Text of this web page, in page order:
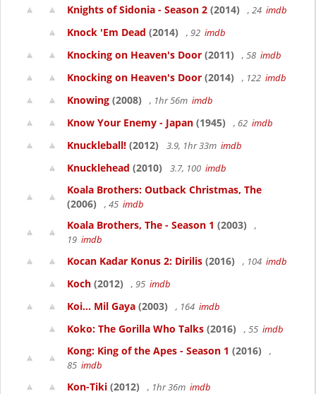
Knights of Sidonia - Season 2 (2014) , 24 imdb
Knock 'Em Dead (2014) , 92 imdb
Knocking on Heaven's Door (2011) , 58 imdb
Knocking on Heaven's Door (2014) , 122 imdb
Knowing (2008) , 1hr 56m imdb
Know Your Enemy - Japan (1945) , 62 imdb
Knuckleball! (2012) 3.9, 1hr 33m imdb
Knucklehead (2010) 3.7, 100 imdb
Koala Brothers: Outback Christmas, The
(2006)
, 45 imdb
Koala Brothers, The - Season 1 (2003)
,
19 imdb
Kocan Kadar Konus 2: Dirilis (2016) , 104 imdb
Koch (2012) , 95 imdb
Koi... Mil Gaya (2003) , 164 imdb
Koko: The Gorilla Who Talks (2016) , 55 imdb
Kong: King of the Apes - Season 1 (2016)
,
85 imdb
Kon-Tiki (2012) , 1hr 36m imdb